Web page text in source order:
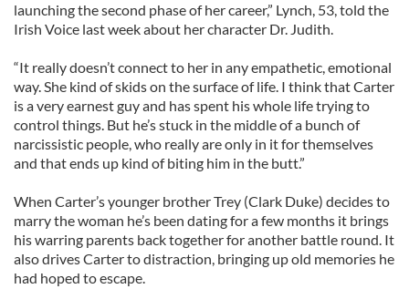
launching the second phase of her career,” Lynch, 53, told the
Irish Voice last week about her character Dr. Judith.
“It really doesn’t connect to her in any empathetic, emotional
way. She kind of skids on the surface of life. I think that Carter
is a very earnest guy and has spent his whole life trying to
control things. But he’s stuck in the middle of a bunch of
narcissistic people, who really are only in it for themselves
and that ends up kind of biting him in the butt.”
When Carter’s younger brother Trey (Clark Duke) decides to
marry the woman he’s been dating for a few months it brings
his warring parents back together for another battle round. It
also drives Carter to distraction, bringing up old memories he
had hoped to escape.